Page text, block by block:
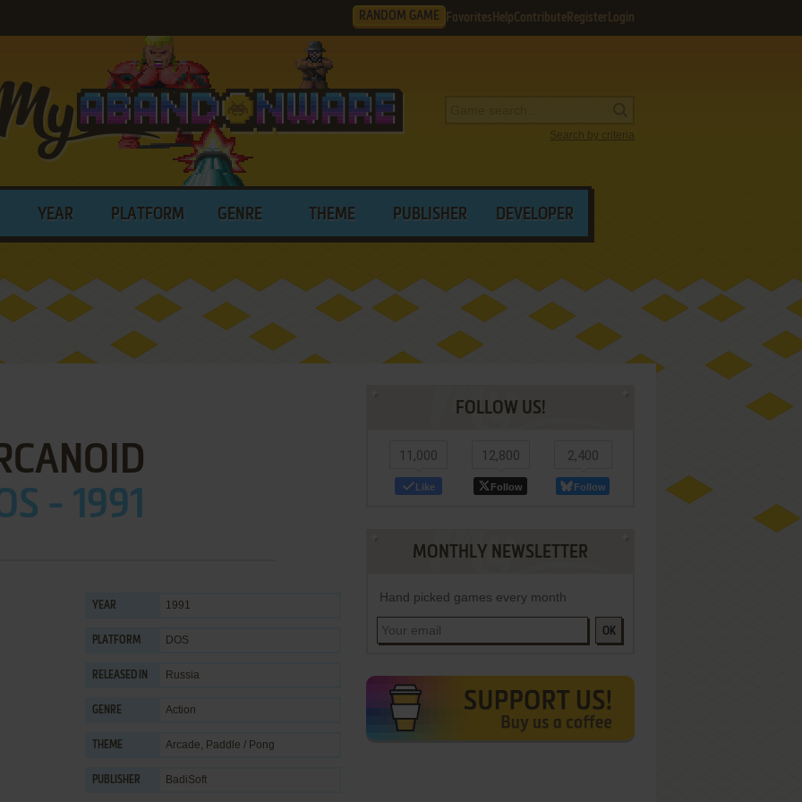
RANDOM GAME Favorites HelpContribute Register Login
Search by criteria
YEAR PLATFORM GENRE THEME PUBLISHER DEVELOPER
- 1991
YEAR 1991
PLATFORM DOS
RELEASED IN Russia
GENRE Action
THEME Arcade, Paddle / Pong
PUBLISHER BadiSoft
FOLLOW US!
11,000
Like
12,800
Follow
2,400
Follow
MONTHLY NEWSLETTER
Hand picked games every month
OK